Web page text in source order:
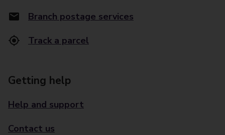
Branch postage services
Track a parcel
Getting help
Help and support
Contact us